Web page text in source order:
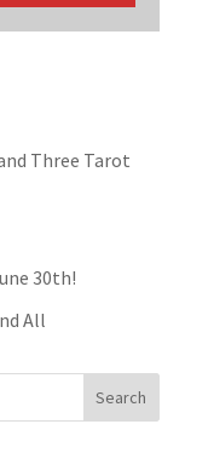
Three Tarot
30th!
All